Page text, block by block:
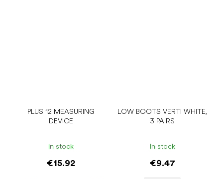
PLUS 12 MEASURING
DEVICE
In stock
€15.92
LOW BOOTS VERTI WHITE,
3 PAIRS
In stock
€9.47